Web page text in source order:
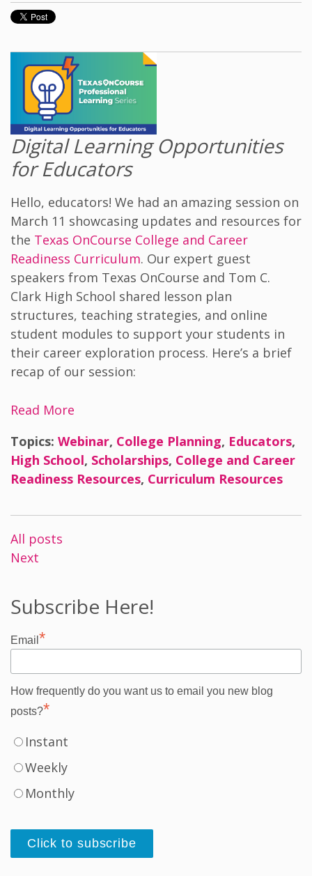
Digital Learning Opportunities
for Educators
Hello, educators! We had an amazing session on
March 11 showcasing updates and resources for
the Texas OnCourse College and Career
Readiness Curriculum. Our expert guest
speakers from Texas OnCourse and Tom C.
Clark High School shared lesson plan
structures, teaching strategies, and online
student modules to support your students in
their career exploration process. Here’s a brief
recap of our session:
Read More
Topics: Webinar, College Planning, Educators,
High School, Scholarships, College and Career
Readiness Resources, Curriculum Resources
All posts
Next
Subscribe Here!
Email *
How frequently do you want us to email you new blog
posts?*
Instant
Weekly
Monthly